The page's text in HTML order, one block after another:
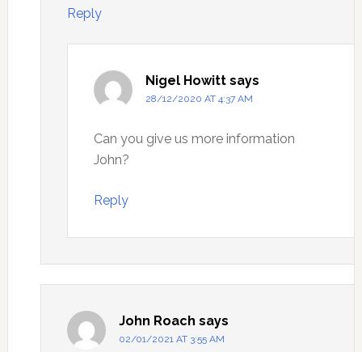
Reply
Nigel Howitt says
28/12/2020 AT 4:37 AM
Can you give us more information
John?
Reply
John Roach says
02/01/2021 AT 3:55 AM